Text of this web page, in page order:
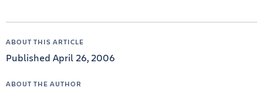
ABOUT THIS ARTICLE
Published April 26, 2006
ABOUT THE AUTHOR